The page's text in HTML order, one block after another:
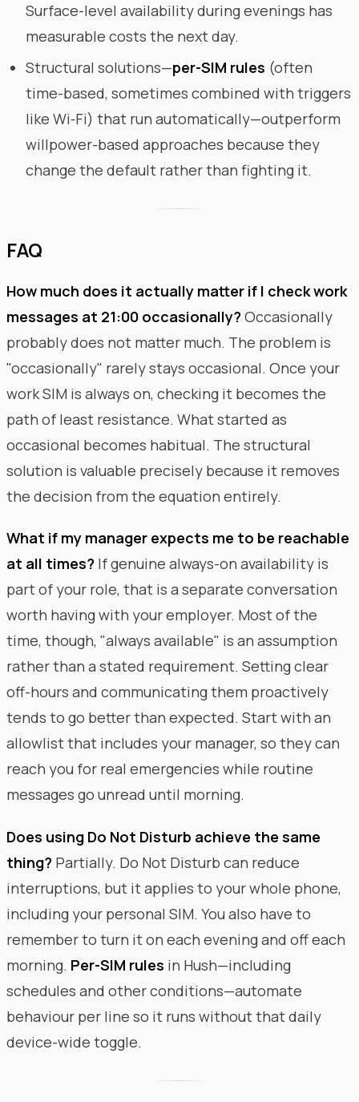
Surface-level availability during evenings has
measurable costs the next day.
Structural solutions—per-SIM rules (often
time-based, sometimes combined with triggers
like Wi‑Fi) that run automatically—outperform
willpower-based approaches because they
change the default rather than fighting it.
FAQ
How much does it actually matter if I check work
messages at 21:00 occasionally?Occasionally
probably does not matter much. The problem is
"occasionally" rarely stays occasional. Once your
work SIM is always on, checking it becomes the
path of least resistance. What started as
occasional becomes habitual. The structural
solution is valuable precisely because it removes
the decision from the equation entirely.
What if my manager expects me to be reachable
at all times? If genuine always-on availability is
part of your role, that is a separate conversation
worth having with your employer. Most of the
time, though, "always available" is an assumption
rather than a stated requirement. Setting clear
off-hours and communicating them proactively
tends to go better than expected. Start with an
allowlist that includes your manager, so they can
reach you for real emergencies while routine
messages go unread until morning.
Does using Do Not Disturb achieve the same
thing? Partially. Do Not Disturb can reduce
interruptions, but it applies to your whole phone,
including your personal SIM. You also have to
remember to turn it on each evening and off each
morning. Per-SIM rules in Hush—including
schedules and other conditions—automate
behaviour per line so it runs without that daily
device-wide toggle.